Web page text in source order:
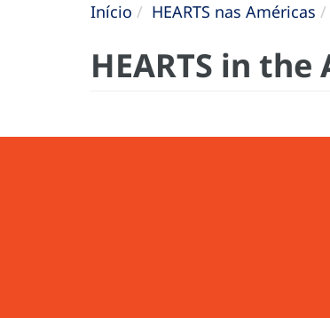
Início HEARTS nas Américas
HEARTS in